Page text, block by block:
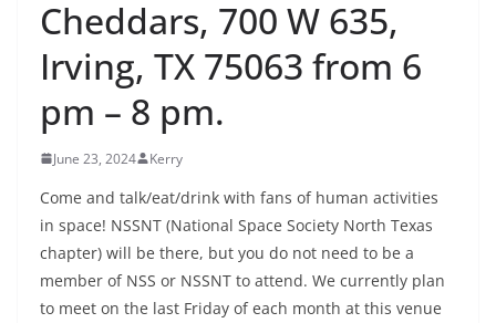
Cheddars, 700 W 635,
Irving, TX 75063 from 6
pm – 8 pm.
June 23, 2024 Kerry
Come and talk/eat/drink with fans of human activities
in space! NSSNT (National Space Society North Texas
chapter) will be there, but you do not need to be a
member of NSS or NSSNT to attend. We currently plan
to meet on the last Friday of each month at this venue